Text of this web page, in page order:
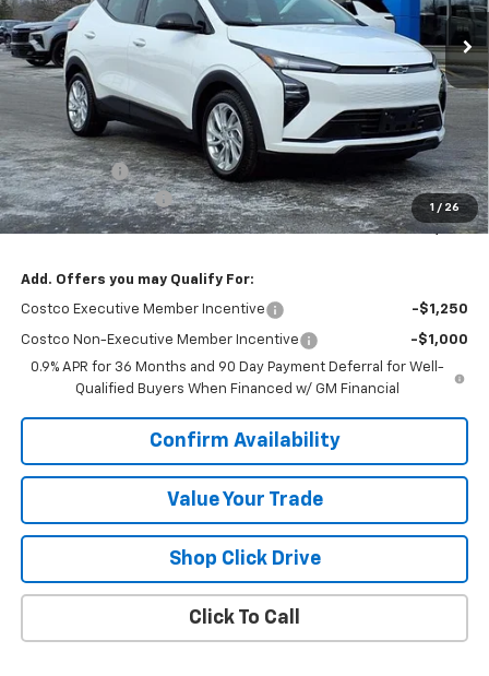
1 / 26
In Stock Ext. Int.
SALE PRICE
Less
MSRP:
$29,990
VK DISCOUNT
-$1,802
Documentation Fee
+$377
Sale Price: $28,565
Add. Offers you may Qualify For:
Costco Executive Member Incentive -$1,250
Costco Non-Executive Member Incentive
-$1,000
0.9% APR for 36 Months and 90 Day Payment Deferral for Well-
Qualified Buyers When Financed w/ GM Financial
Confirm Availability
Value Your Trade
Shop Click Drive
Click To Call